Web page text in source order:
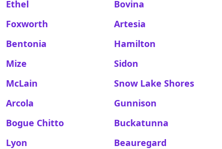
Ethel
Bovina
Foxworth
Artesia
Bentonia
Hamilton
Mize
Sidon
McLain
Snow Lake Shores
Arcola
Gunnison
Bogue Chitto
Buckatunna
Lyon
Beauregard